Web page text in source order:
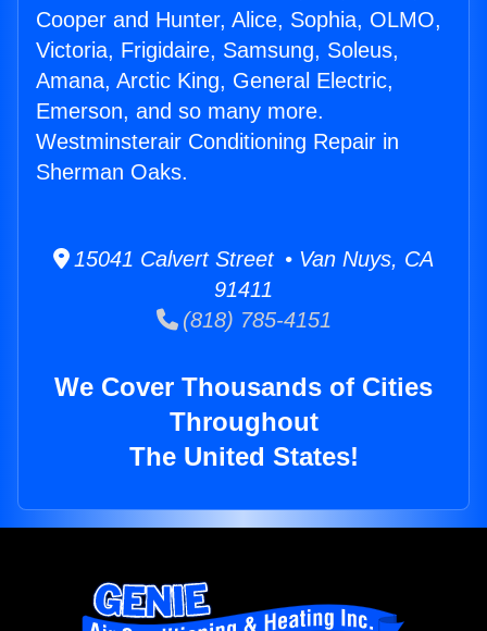
Cooper and Hunter, Alice, Sophia, OLMO,
Victoria, Frigidaire, Samsung, Soleus,
Amana, Arctic King, General Electric,
Emerson, and so many more.
Westminsterair Conditioning Repair in
Sherman Oaks.
15041 Calvert Street • Van Nuys, CA
91411
(818) 785-4151
We Cover Thousands of Cities
Throughout
The United States!